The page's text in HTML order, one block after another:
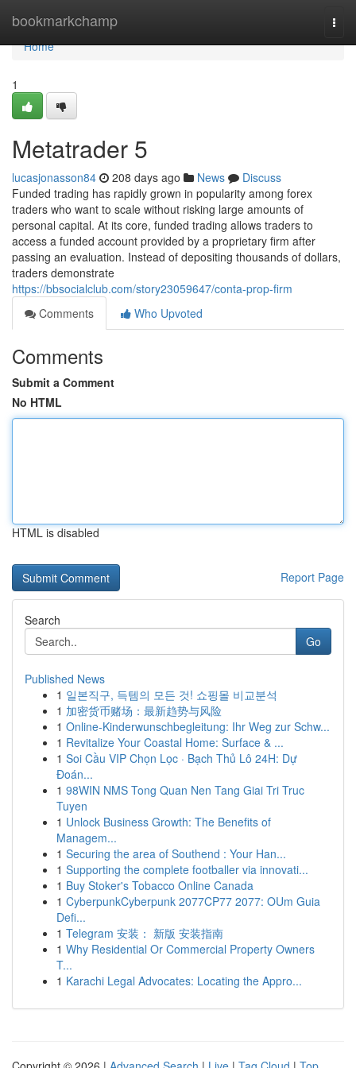
bookmarkchamp
Home
Home
1
Metatrader 5
lucasjonasson84 208 days ago News
Discuss
Funded trading has rapidly grown in popularity among forex
traders who want to scale without risking large amounts of
personal capital. At its core, funded trading allows traders to
access a funded account provided by a proprietary firm after
passing an evaluation. Instead of depositing thousands of dollars,
traders demonstrate
https://bbsocialclub.com/story23059647/conta-prop-firm
Comments
Who Upvoted
Comments
Submit a Comment
No HTML
HTML is disabled
Report Page
Search
Go
Published News
1 일본직구, 득템의 모든 것! 쇼핑몰 비교분석
1 加密货币赌场：最新趋势与风险
1 Online-Kinderwunschbegleitung: Ihr Weg zur Schw...
1 Revitalize Your Coastal Home: Surface & ...
1 Soi Cầu VIP Chọn Lọc · Bạch Thủ Lô 24H: Dự
Đoán...
1 98WIN NMS Tong Quan Nen Tang Giai Tri Truc
Tuyen
1 Unlock Business Growth: The Benefits of
Managem...
1 Securing the area of Southend : Your Han...
1 Supporting the complete footballer via innovati...
1 Buy Stoker's Tobacco Online Canada
1 CyberpunkCyberpunk 2077CP77 2077: OUm Guia
Defi...
1 Telegram 安装： 新版 安装指南
1 Why Residential Or Commercial Property Owners
T...
1 Karachi Legal Advocates: Locating the Appro...